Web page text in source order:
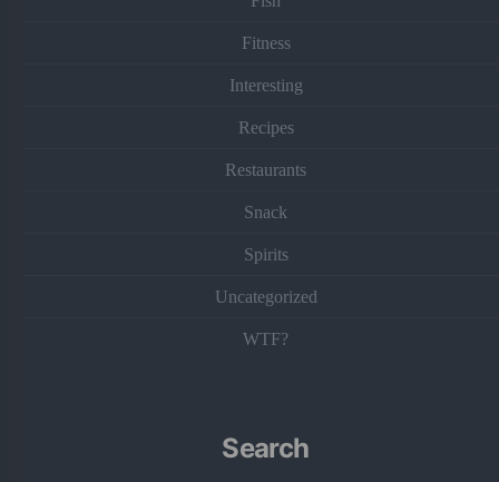
Fitness
Interesting
Recipes
Restaurants
Snack
Spirits
Uncategorized
WTF?
Search